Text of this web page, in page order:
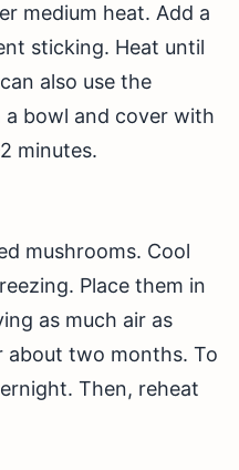
medium heat. Add a
sticking. Heat until
also use the
a bowl and cover with
minutes.
mushrooms. Cool
Place them in
as much air as
about two months. To
Then, reheat